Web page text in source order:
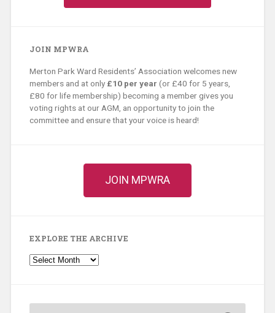
JOIN MPWRA
Merton Park Ward Residents’ Association welcomes new
members and at only £10 per year (or £40 for 5 years,
£80 for life membership) becoming a member gives you
voting rights at our AGM, an opportunity to join the
committee and ensure that your voice is heard!
JOIN MPWRA
EXPLORE THE ARCHIVE
Explore
the